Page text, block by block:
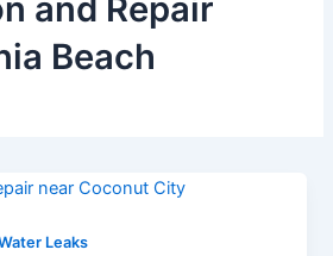
and Repair
Beach
Leaks